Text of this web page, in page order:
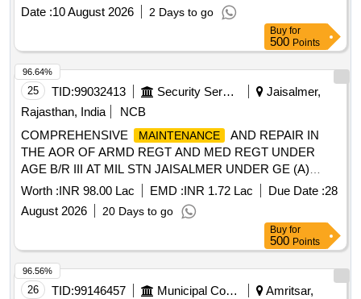
Date :10 August 2026 2 Days to go
Buy for
500 Points
25 TID:99032413 Security Services
Jaisalmer,
Rajasthan, India
NCB
COMPREHENSIVE
MAINTENANCE
AND REPAIR IN
THE AOR OF ARMD REGT AND MED REGT UNDER
AGE B/R III AT MIL STN JAISALMER UNDER GE (A)
JAISALMER
Worth :INR 98.00 Lac EMD :INR 1.72 Lac Due Date :28
August 2026
20 Days to go
96.64%
Buy for
500 Points
26 TID:99146457 Municipal Corporations
Amritsar,
96.56%